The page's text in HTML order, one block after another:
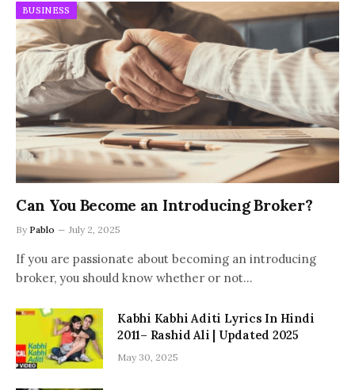
BUSINESS
Can You Become an Introducing Broker?
By Pablo July 2, 2025
If you are passionate about becoming an introducing
broker, you should know whether or not…
Kabhi Kabhi Aditi Lyrics In Hindi
2011– Rashid Ali | Updated 2025
May 30, 2025